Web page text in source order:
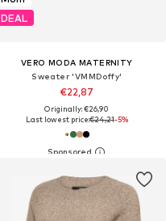
DEAL
VERO MODA MATERNITY
Sweater 'VMMDoffy'
€22,87
Originally: €26,90
Last lowest price:€24,21-5%